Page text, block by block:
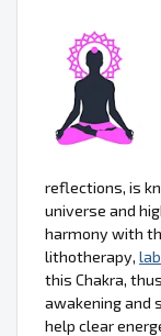
reflections, is
universe and
harmony with
lithotherapy,
this Chakra,
awakening and
help clear